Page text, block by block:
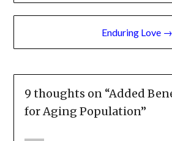
← The Role of Self Discovery in a
Enduring Love →